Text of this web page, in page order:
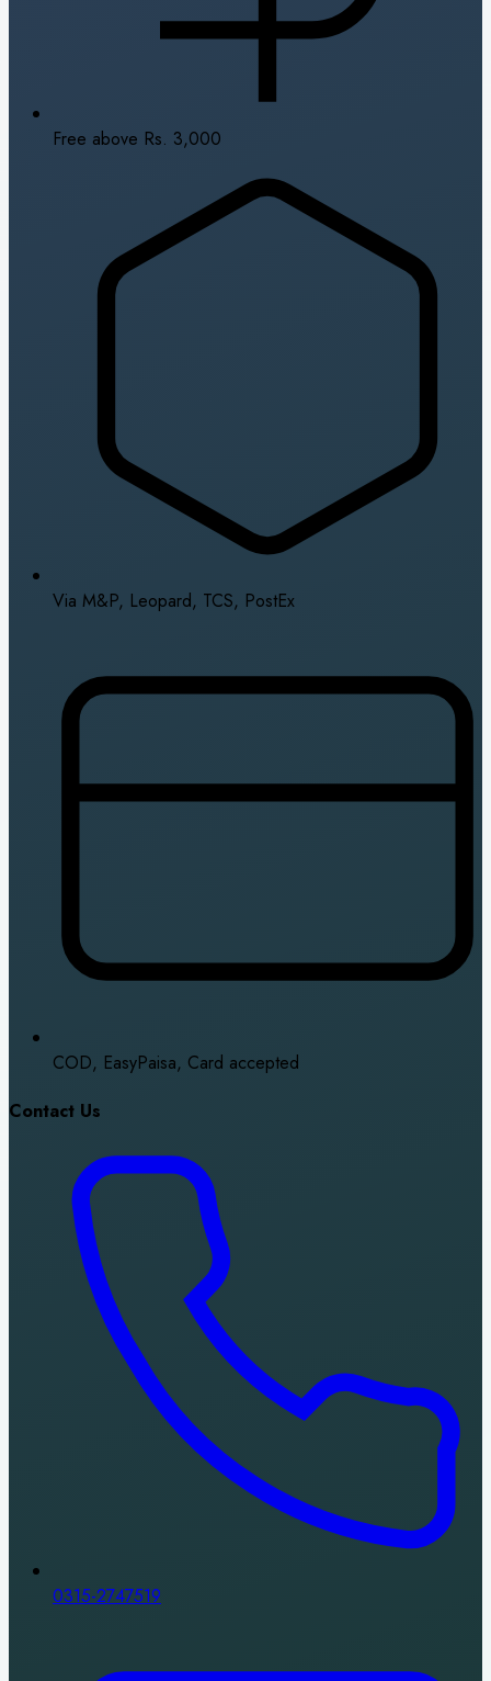
Free above Rs. 3,000
Via M&P, Leopard, TCS, PostEx
COD, EasyPaisa, Card accepted
Contact Us
0315-2747519